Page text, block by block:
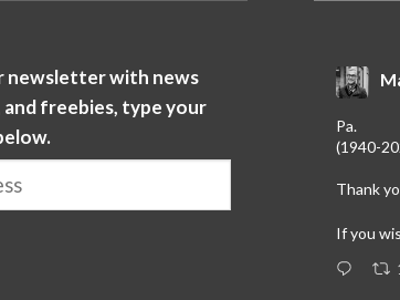
newsletter with news
and freebies, type your
Pa.
(1940-
Thank
If you